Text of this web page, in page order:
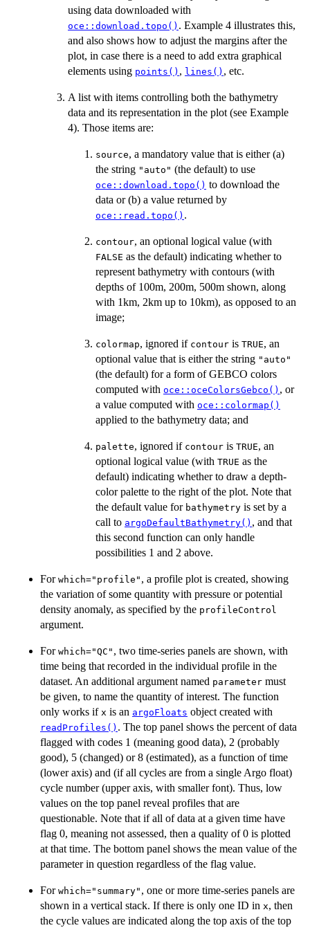
using data downloaded with
oce::download.topo() . Example 4 illustrates this,
and also shows how to adjust the margins after the
plot, in case there is a need to add extra graphical
elements using points() , lines() , etc.
A list with items controlling both the bathymetry
data and its representation in the plot (see Example
4). Those items are:
source, a mandatory value that is either (a)
the string "auto" (the default) to use
oce::download.topo() to download the
data or (b) a value returned by
oce::read.topo() .
contour, an optional logical value (with
FALSE as the default) indicating whether to
represent bathymetry with contours (with
depths of 100m, 200m, 500m shown, along
with 1km, 2km up to 10km), as opposed to an
image;
colormap, ignored if contour is TRUE, an
optional value that is either the string "auto"
(the default) for a form of GEBCO colors
computed with oce::oceColorsGebco() , or
a value computed with oce::colormap()
applied to the bathymetry data; and
palette, ignored if contour is TRUE, an
optional logical value (with TRUE as the
default) indicating whether to draw a depth-
color palette to the right of the plot. Note that
the default value for bathymetry is set by a
call to argoDefaultBathymetry() , and that
this second function can only handle
possibilities 1 and 2 above.
For which="profile" , a profile plot is created, showing
the variation of some quantity with pressure or potential
density anomaly, as specified by the profileControl
argument.
For which="QC" , two time-series panels are shown, with
time being that recorded in the individual profile in the
dataset. An additional argument named parameter must
be given, to name the quantity of interest. The function
only works if x is an argoFloats object created with
readProfiles() . The top panel shows the percent of data
flagged with codes 1 (meaning good data), 2 (probably
good), 5 (changed) or 8 (estimated), as a function of time
(lower axis) and (if all cycles are from a single Argo float)
cycle number (upper axis, with smaller font). Thus, low
values on the top panel reveal profiles that are
questionable. Note that if all of data at a given time have
flag 0, meaning not assessed, then a quality of 0 is plotted
at that time. The bottom panel shows the mean value of the
parameter in question regardless of the flag value.
For which="summary" , one or more time-series panels are
shown in a vertical stack. If there is only one ID in x, then
the cycle values are indicated along the top axis of the top